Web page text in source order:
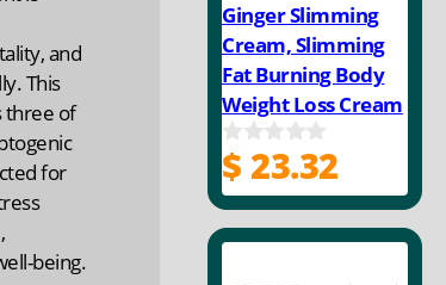
and
This
three of
for
being.
Ginger Slimming
Cream, Slimming
Fat Burning Body
Weight Loss Cream
0
o
u
o
$ 23.32